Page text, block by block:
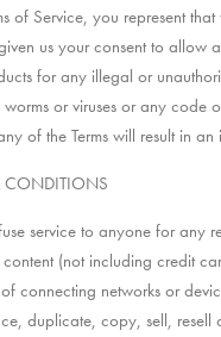
of Service, you represent
us your consent to allow
for any illegal or
worms or viruses or any code
of the Terms will result in
CONDITIONS
service to anyone for any
(not including credit
connecting networks or
duplicate, copy, sell, resell